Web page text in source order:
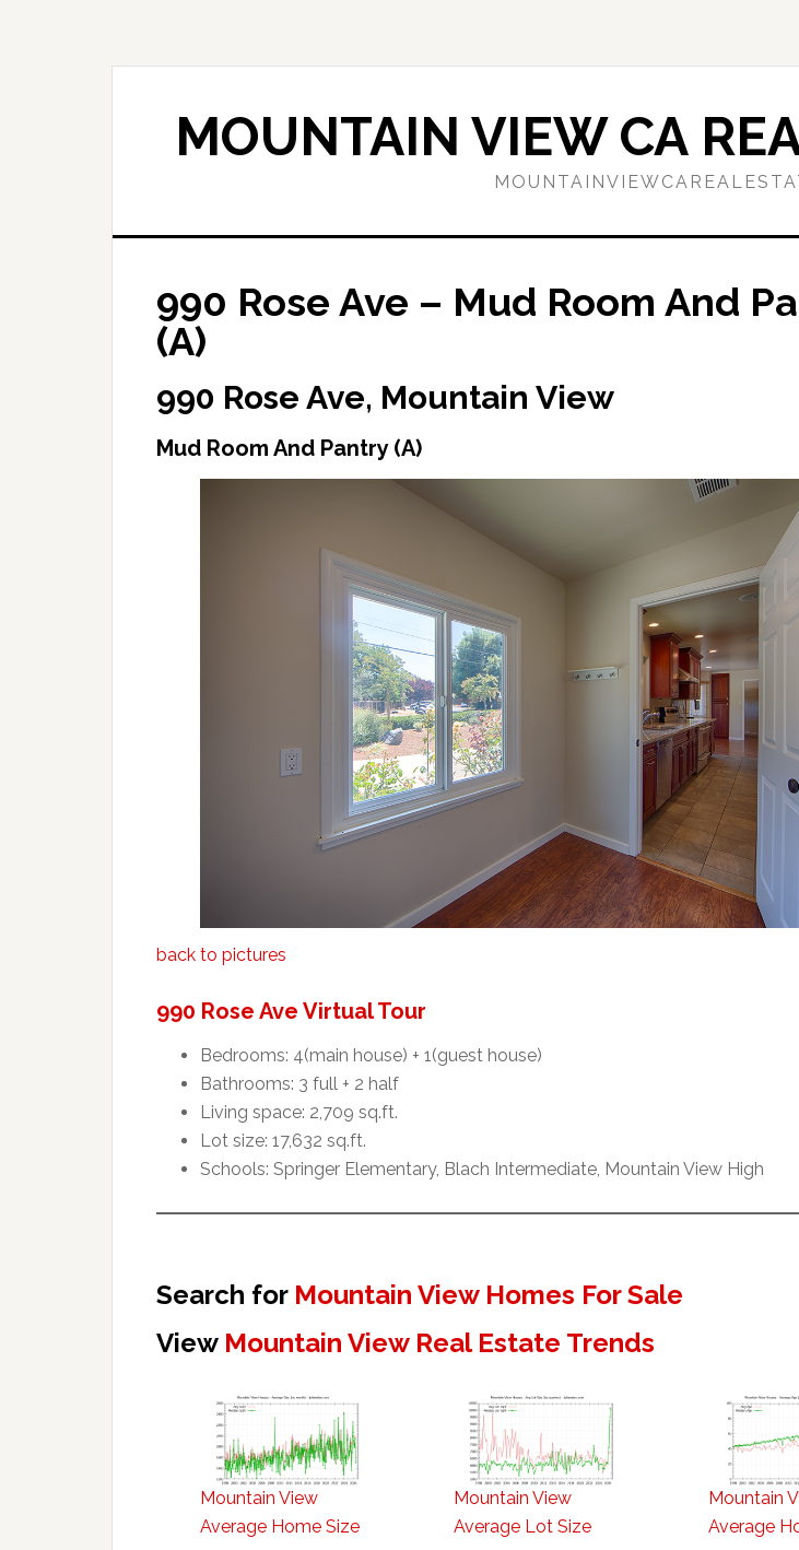
MOUNTAIN VIEW CA
990 Rose Ave – Mud Room And
(A)
990 Rose Ave, Mountain View
Mud Room And Pantry (A)
back to pictures
990 Rose Ave Virtual Tour
Bedrooms: 4(main house) + 1(guest house)
Bathrooms: 3 full + 2 half
Living space: 2,709 sq.ft.
Lot size: 17,632 sq.ft.
Schools: Springer Elementary, Blach Intermediate, Mountain View High
Search for Mountain View Homes For Sale
View Mountain View Real Estate Trends
Mountain View
Average Home Size
Mountain View
Average Lot Size
Mountain
Average